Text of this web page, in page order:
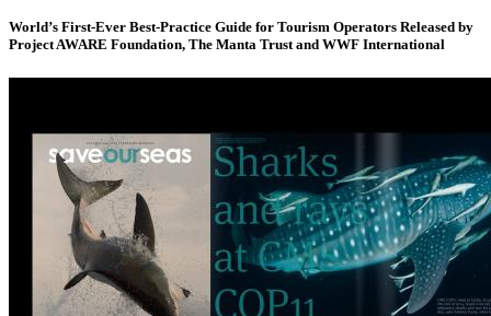
World’s First-Ever Best-Practice Guide for Tourism Operators Released by
Project AWARE Foundation, The Manta Trust and WWF International